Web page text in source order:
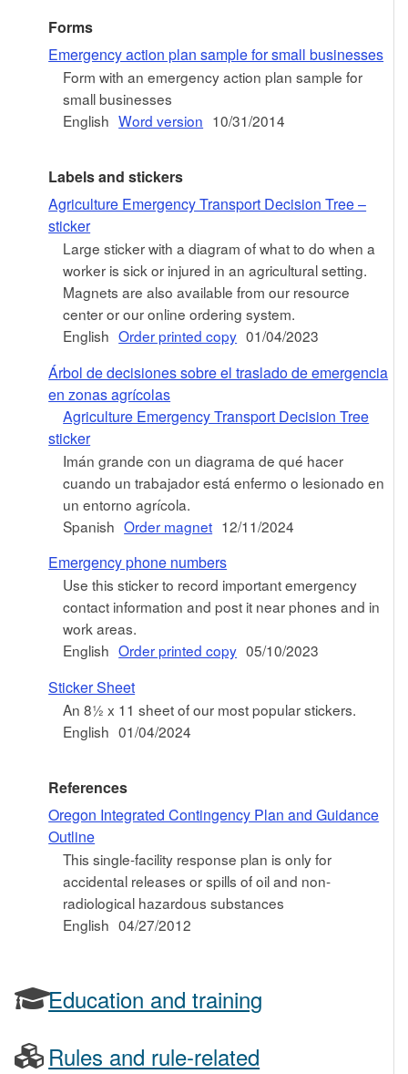
Forms
Emergency action plan sample for small businesses
Form with an emergency action plan sample for
small businesses
English Word version 10/31/2014
Labels and stickers
Agriculture Emergency Transport Decision Tree –
sticker
Large sticker with a diagram of what to do when a
worker is sick or injured in an agricultural setting.
Magnets are also available from our resource
center or our online ordering system.
English Order printed copy 01/04/2023
Árbol de decisiones sobre el traslado de emergencia
en zonas agrícolas
Agriculture Emergency Transport Decision Tree
sticker
Imán grande con un diagrama de qué hacer
cuando un trabajador está enfermo o lesionado en
un entorno agrícola.
Spanish Order magnet 12/11/2024
Emergency phone numbers
Use this sticker to record important emergency
contact information and post it near phones and in
work areas.
English Order printed copy 05/10/2023
Sticker Sheet
An 8½ x 11 sheet of our most popular stickers.
English 01/04/2024
References
Oregon Integrated Contingency Plan and Guidance
Outline
This single-facility response plan is only for
accidental releases or spills of oil and non-
radiological hazardous substances
English 04/27/2012
Education and training
Rules and rule-related